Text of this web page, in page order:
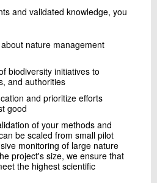
and validated knowledge, you
nature management
biodiversity initiatives to
and authorities
and prioritize efforts
good
of your methods and
be scaled from small pilot
monitoring of large nature
project's size, we ensure that
the highest scientific